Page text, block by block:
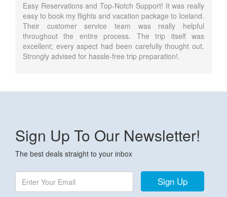
Easy Reservations and Top-Notch Support! It was really
easy to book my flights and vacation package to Iceland.
Their customer service team was really helpful
throughout the entire process. The trip itself was
excellent; every aspect had been carefully thought out.
Strongly advised for hassle-free trip preparation!.
Sign Up To Our Newsletter!
The best deals straight to your inbox
Sign Up